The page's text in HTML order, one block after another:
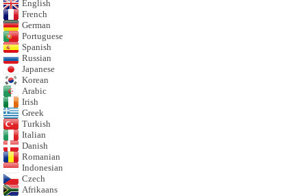
English
French
German
Portuguese
Spanish
Russian
Japanese
Korean
Arabic
Irish
Greek
Turkish
Italian
Danish
Romanian
Indonesian
Czech
Afrikaans